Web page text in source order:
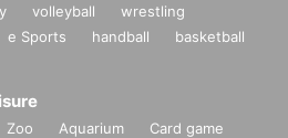
volleyball
wrestling
e Sports handball
basketball
Zoo Aquarium
Card game